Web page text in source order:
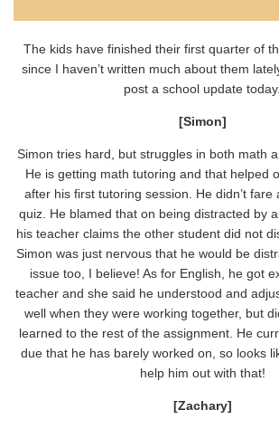
The kids have finished their first quarter of
since I haven’t written much about them
post a school update today.
[Simon]
Simon tries hard, but struggles in both math
He is getting math tutoring and that helped
after his first tutoring session. He didn’t fare
quiz. He blamed that on being distracted by
his teacher claims the other student did not
Simon was just nervous that he would be
issue too, I believe! As for English, he got
teacher and she said he understood and
well when they were working together, but
learned to the rest of the assignment. He
due that he has barely worked on, so looks
help him out with that!
[Zachary]